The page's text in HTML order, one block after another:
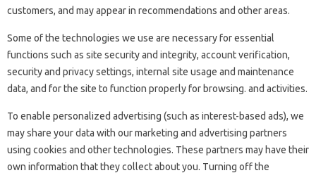
customers, and may appear in recommendations and other areas.
Some of the technologies we use are necessary for essential
functions such as site security and integrity, account verification,
security and privacy settings, internal site usage and maintenance
data, and for the site to function properly for browsing. and activities.
To enable personalized advertising (such as interest-based ads), we
may share your data with our marketing and advertising partners
using cookies and other technologies. These partners may have their
own information that they collect about you. Turning off the